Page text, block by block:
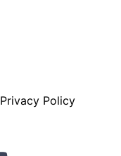
Privacy Policy